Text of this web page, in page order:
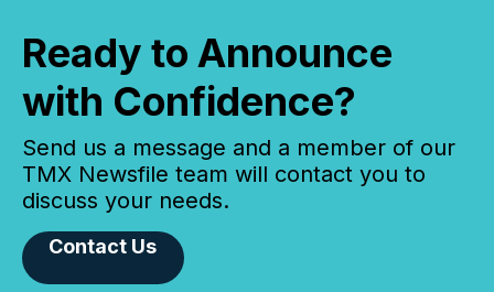
Ready to Announce
with Confidence?
Send us a message and a member of our
TMX Newsfile team will contact you to
discuss your needs.
Contact Us